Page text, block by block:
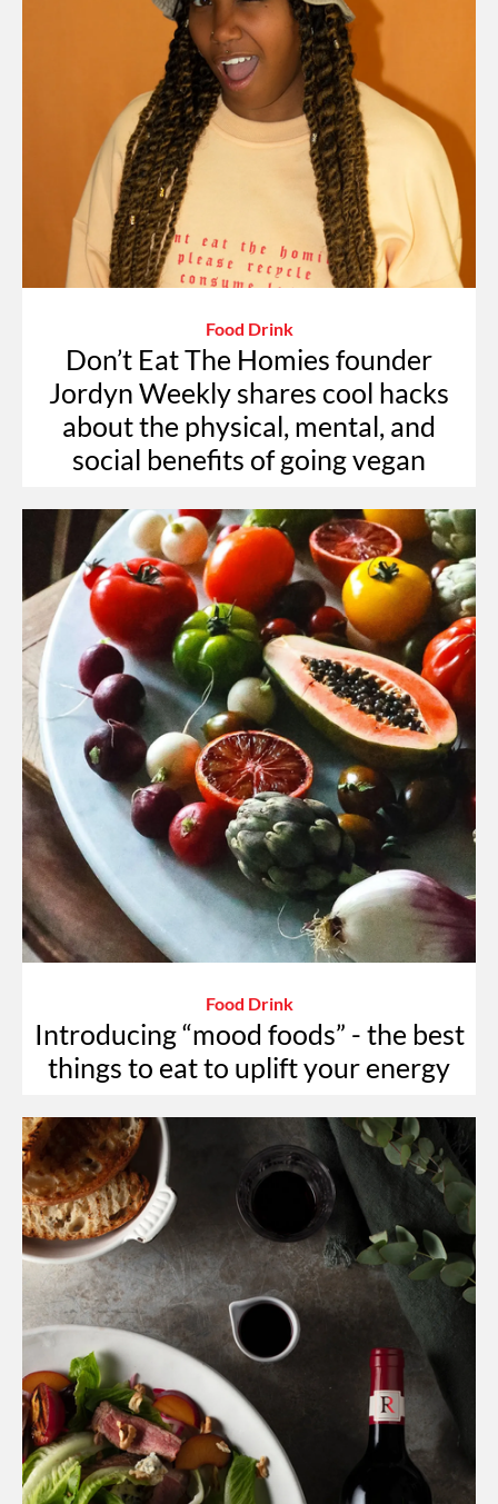
Food Drink
Don’t Eat The Homies founder
Jordyn Weekly shares cool hacks
about the physical, mental, and
social benefits of going vegan
Food Drink
Introducing “mood foods” - the best
things to eat to uplift your energy